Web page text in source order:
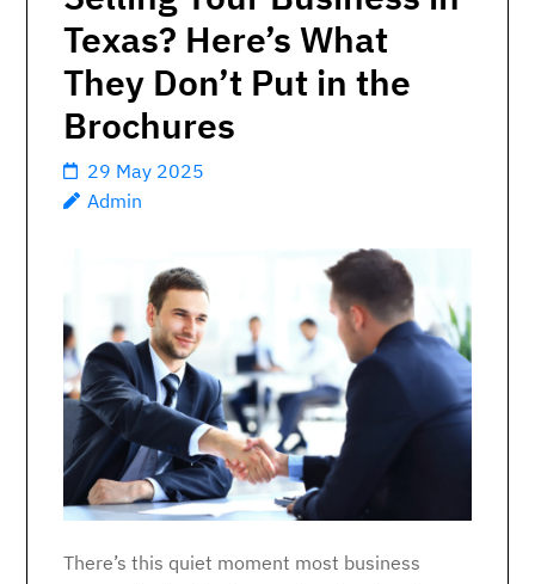
Texas? Here’s What
They Don’t Put in the
Brochures
29 May 2025
Admin
There’s this quiet moment most business